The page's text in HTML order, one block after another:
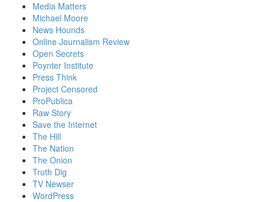
Media Matters
Michael Moore
News Hounds
Online Journalism Review
Open Secrets
Poynter Institute
Press Think
Project Censored
ProPublica
Raw Story
Save the Internet
The Hill
The Nation
The Onion
Truth Dig
TV Newser
WordPress